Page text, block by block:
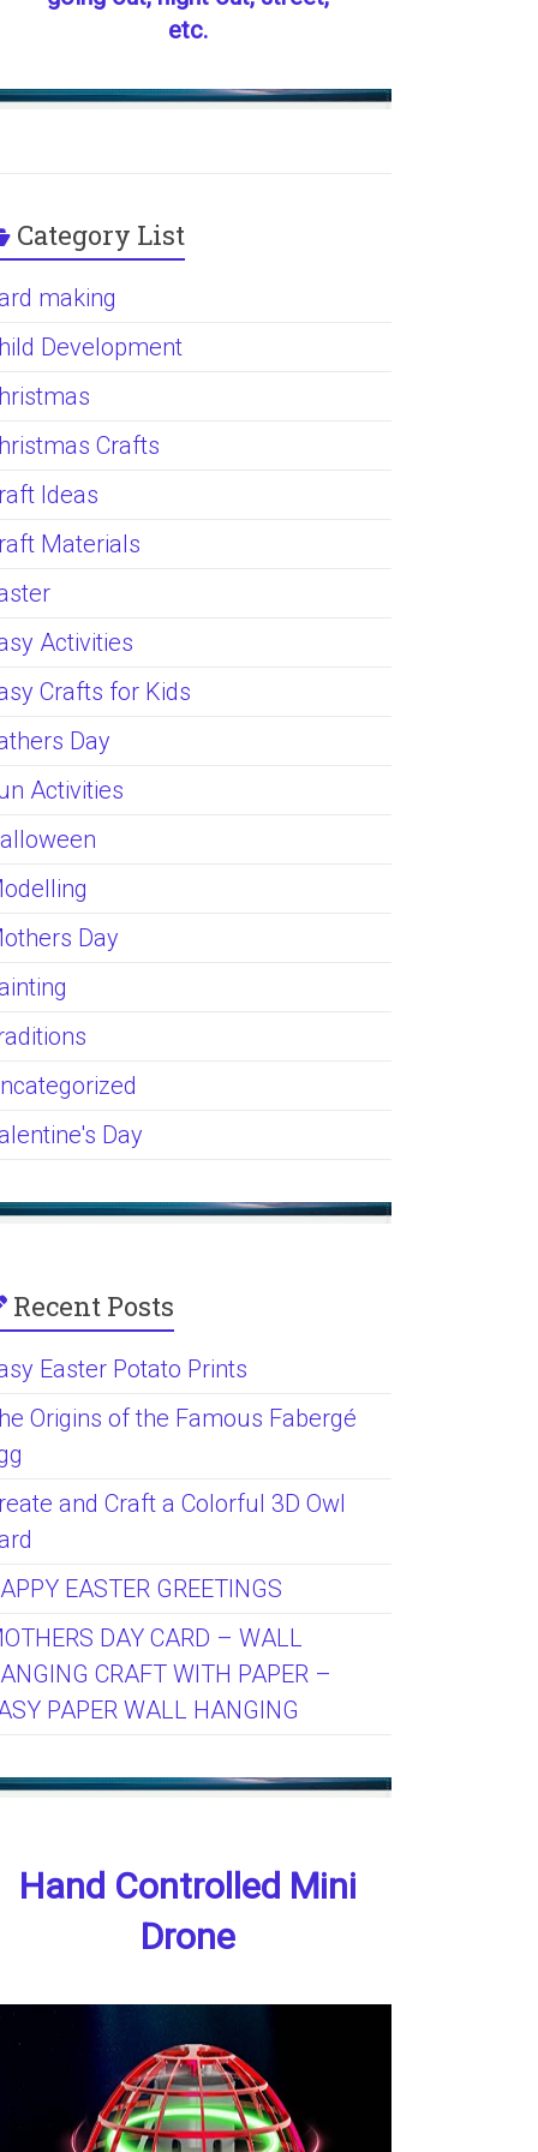
etc.
Category List
making
Development
Crafts
Ideas
Materials
Activities
Crafts for Kids
Day
Activities
Day
Day
Recent Posts
Easter Potato Prints
Origins of the Famous Fabergé
and Craft a Colorful 3D Owl
EASTER GREETINGS
DAY CARD – WALL
CRAFT WITH PAPER –
PAPER WALL HANGING
Hand Controlled Mini
Drone